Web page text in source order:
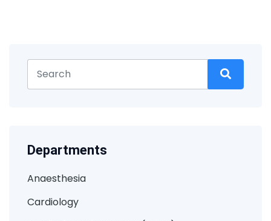
Departments
Anaesthesia
Cardiology